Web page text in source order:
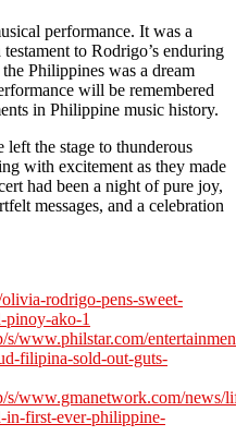
performance. It was a
to Rodrigo’s enduring
Philippines was a dream
will be remembered
in Philippine music history.
the stage to thunderous
with excitement as they made
had been a night of pure joy,
messages, and a celebration
rodrigo-pens-sweet-
pinoy-ako-1
www.philstar.com/
filipina-sold-out-guts-
s/www.gmanetwork.com/news/
first-ever-philippine-